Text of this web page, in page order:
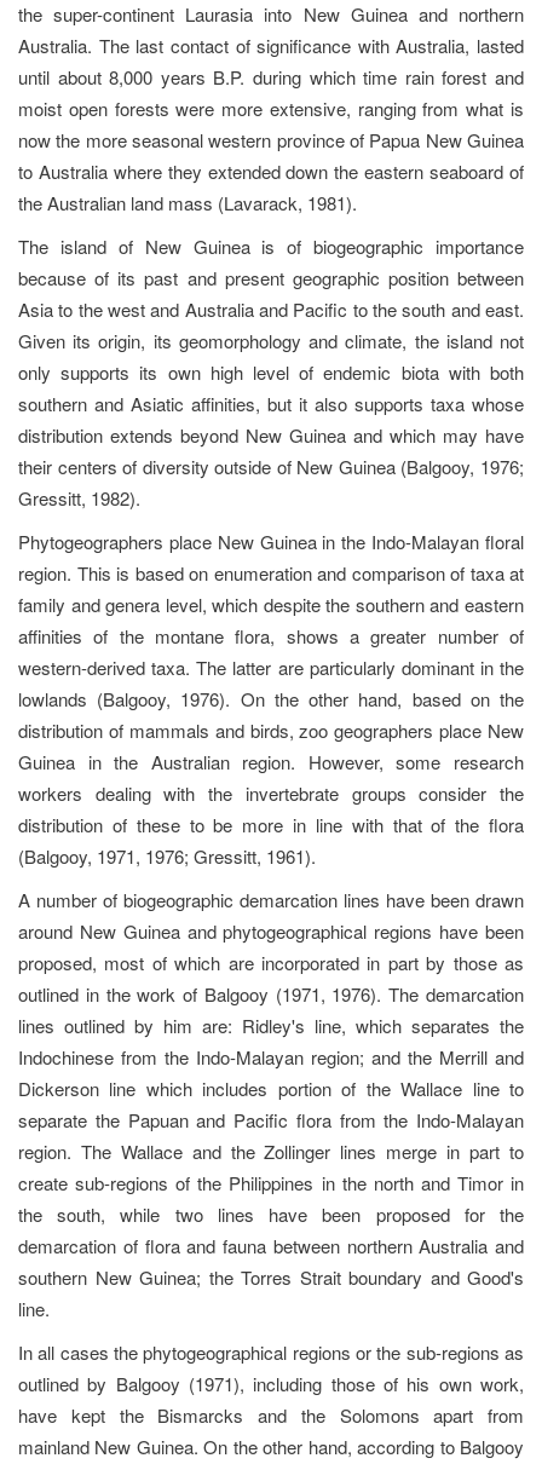
the super-continent Laurasia into New Guinea and northern
Australia. The last contact of significance with Australia, lasted
until about 8,000 years B.P. during which time rain forest and
moist open forests were more extensive, ranging from what is
now the more seasonal western province of Papua New Guinea
to Australia where they extended down the eastern seaboard of
the Australian land mass (Lavarack, 1981).
The island of New Guinea is of biogeographic importance
because of its past and present geographic position between
Asia to the west and Australia and Pacific to the south and east.
Given its origin, its geomorphology and climate, the island not
only supports its own high level of endemic biota with both
southern and Asiatic affinities, but it also supports taxa whose
distribution extends beyond New Guinea and which may have
their centers of diversity outside of New Guinea (Balgooy, 1976;
Gressitt, 1982).
Phytogeographers place New Guinea in the Indo-Malayan floral
region. This is based on enumeration and comparison of taxa at
family and genera level, which despite the southern and eastern
affinities of the montane flora, shows a greater number of
western-derived taxa. The latter are particularly dominant in the
lowlands (Balgooy, 1976). On the other hand, based on the
distribution of mammals and birds, zoo geographers place New
Guinea in the Australian region. However, some research
workers dealing with the invertebrate groups consider the
distribution of these to be more in line with that of the flora
(Balgooy, 1971, 1976; Gressitt, 1961).
A number of biogeographic demarcation lines have been drawn
around New Guinea and phytogeographical regions have been
proposed, most of which are incorporated in part by those as
outlined in the work of Balgooy (1971, 1976). The demarcation
lines outlined by him are: Ridley's line, which separates the
Indochinese from the Indo-Malayan region; and the Merrill and
Dickerson line which includes portion of the Wallace line to
separate the Papuan and Pacific flora from the Indo-Malayan
region. The Wallace and the Zollinger lines merge in part to
create sub-regions of the Philippines in the north and Timor in
the south, while two lines have been proposed for the
demarcation of flora and fauna between northern Australia and
southern New Guinea; the Torres Strait boundary and Good's
line.
In all cases the phytogeographical regions or the sub-regions as
outlined by Balgooy (1971), including those of his own work,
have kept the Bismarcks and the Solomons apart from
mainland New Guinea. On the other hand, according to Balgooy